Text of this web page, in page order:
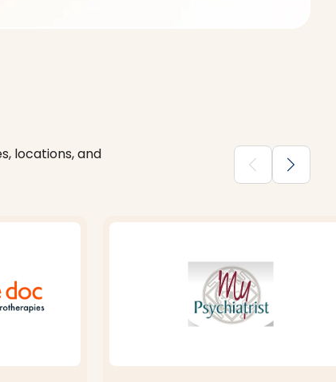
locations, and
chevron_backward chevron_forward